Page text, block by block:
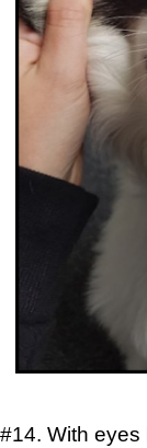
#14. With eyes